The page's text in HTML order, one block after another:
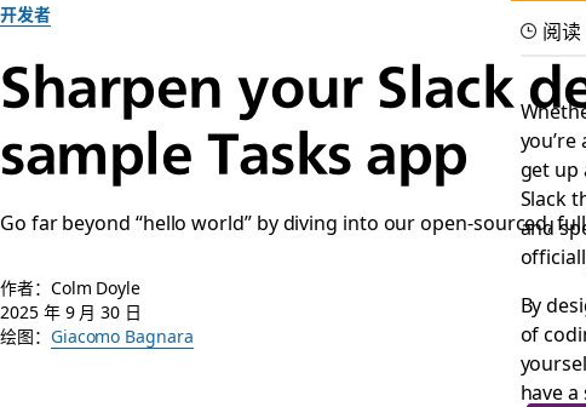
开发者
Sharpen your Slack
sample Tasks app
Go far beyond “hello world” by diving into our open-sourced,
作者：Colm Doyle
2025 年 9 月 30 日
绘图： Giacomo Bagnara
阅
get up
Slack
and
By
of
have